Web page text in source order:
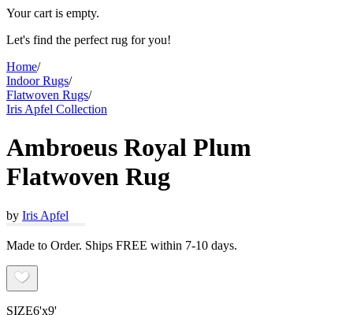
Your cart is empty.
Let's find the perfect rug for you!
Home/
Indoor Rugs/
Flatwoven Rugs/
Iris Apfel Collection
Ambroeus Royal Plum
Flatwoven Rug
by Iris Apfel
Made to Order. Ships FREE within 7-10 days.
SIZE6'x9'